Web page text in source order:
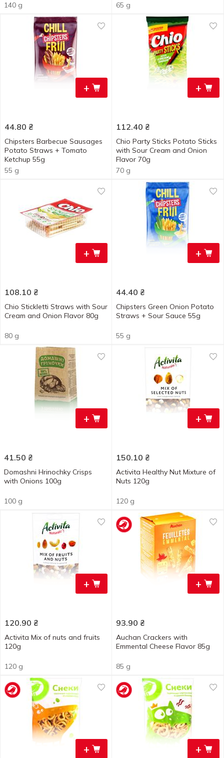
140 g 65 g
+
44.80 ₴
Chipsters Barbecue Sausages
Potato Straws + Tomato
Ketchup 55g
55 g
+
112.40 ₴
Chio Party Sticks Potato Sticks
with Sour Cream and Onion
Flavor 70g
70 g
+
108.10 ₴
Chio Stickletti Straws with Sour
Cream and Onion Flavor 80g
80 g
+
44.40 ₴
Chipsters Green Onion Potato
Straws + Sour Sauce 55g
55 g
+
41.50 ₴
Domashni Hrinochky Crisps
with Onions 100g
100 g
+
150.10 ₴
Activita Healthy Nut Mixture of
Nuts 120g
120 g
+
120.90 ₴
Activita Mix of nuts and fruits
120g
120 g
+
93.90 ₴
Auchan Crackers with
Emmental Cheese Flavor 85g
85 g
+ +